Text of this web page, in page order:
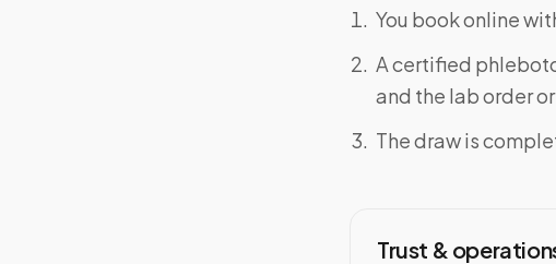
You book online
A certified
and the lab order
The draw is
Trust &